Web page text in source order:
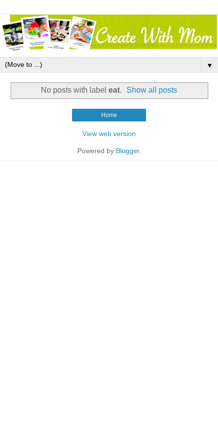
▼
No posts with label eat. Show all posts
Home
View web version
Powered by Blogger.